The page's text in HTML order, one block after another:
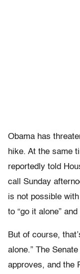
Obama has
hike. At the same
reportedly told
call Sunday
is not possible with
to “go it alone”
But of course,
alone.” The
approves, and the